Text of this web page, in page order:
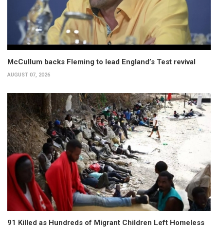
McCullum backs Fleming to lead England’s Test revival
AUGUST 07, 2026
91 Killed as Hundreds of Migrant Children Left Homeless